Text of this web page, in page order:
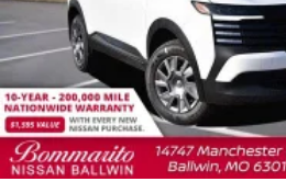
Blind Spot Warning
Brake assist
Electronic Stability Control
Exterior Parking Camera Rear
Auto High-beam Headlights
Fully automatic headlights